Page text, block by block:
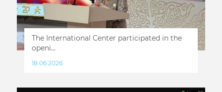
The International Center participated in the
openi...
18.06.2026